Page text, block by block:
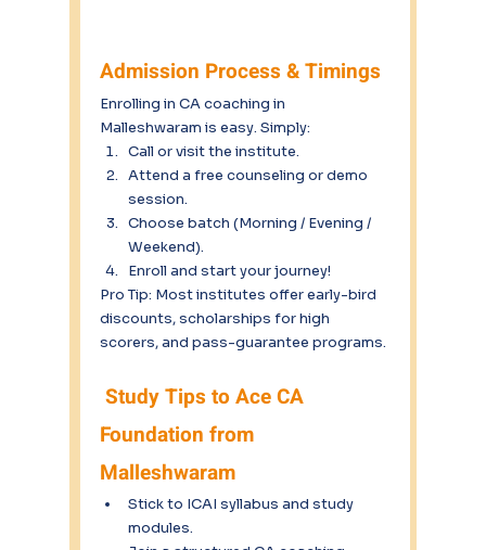
Admission Process & Timings
Enrolling in CA coaching in
Malleshwaram is easy. Simply:
Call or visit the institute.
Attend a free counseling or demo
session.
Choose batch (Morning / Evening /
Weekend).
Enroll and start your journey!
Pro Tip: Most institutes offer early-bird
discounts, scholarships for high
scorers, and pass-guarantee programs.
Foundation from
Malleshwaram
Stick to ICAI syllabus and study
modules.